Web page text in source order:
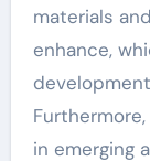
materials
enhance,
in emerging